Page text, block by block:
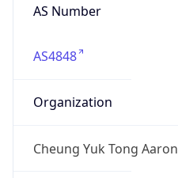
AS Number
AS4848
Organization
Cheung Yuk Tong Aaron